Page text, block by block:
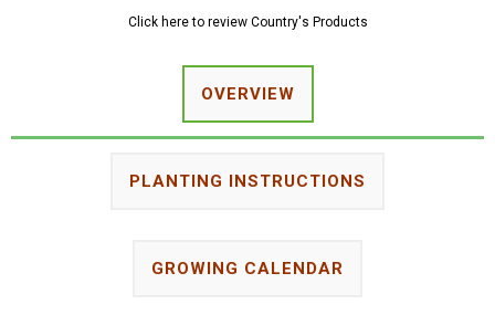
Click here to review Country's Products
OVERVIEW
PLANTING INSTRUCTIONS
GROWING CALENDAR